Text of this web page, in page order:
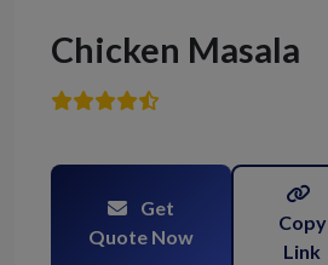
Chicken Masala
Get
Quote Now
Copy
Link